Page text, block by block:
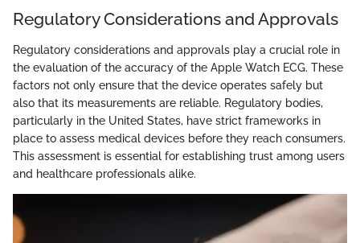
Regulatory Considerations and Approvals
Regulatory considerations and approvals play a crucial role in
the evaluation of the accuracy of the Apple Watch ECG. These
factors not only ensure that the device operates safely but
also that its measurements are reliable. Regulatory bodies,
particularly in the United States, have strict frameworks in
place to assess medical devices before they reach consumers.
This assessment is essential for establishing trust among users
and healthcare professionals alike.